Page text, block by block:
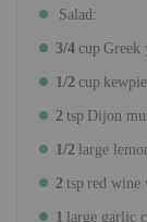
Salad:
3/4cupGreek
1/2 cup
2 tsp Dijon
1/2 large
2 tsp red wine
1 large garlic